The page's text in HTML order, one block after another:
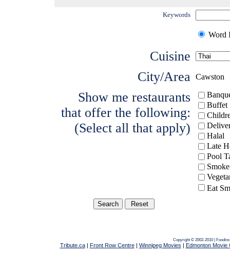
Keywords
Word
Cuisine
City/Area Cawston
Show me restaurants
that offer the following:
(Select all that apply)
Buffet
Halal
Late
Pool
Eat
Copyright © 2002-2010 |
Tribute.ca| Front Row Centre| Winnipeg Movies | Edmonton Movie